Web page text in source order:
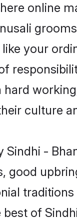
online
your
hard
culture
Sindhi -
good
best of